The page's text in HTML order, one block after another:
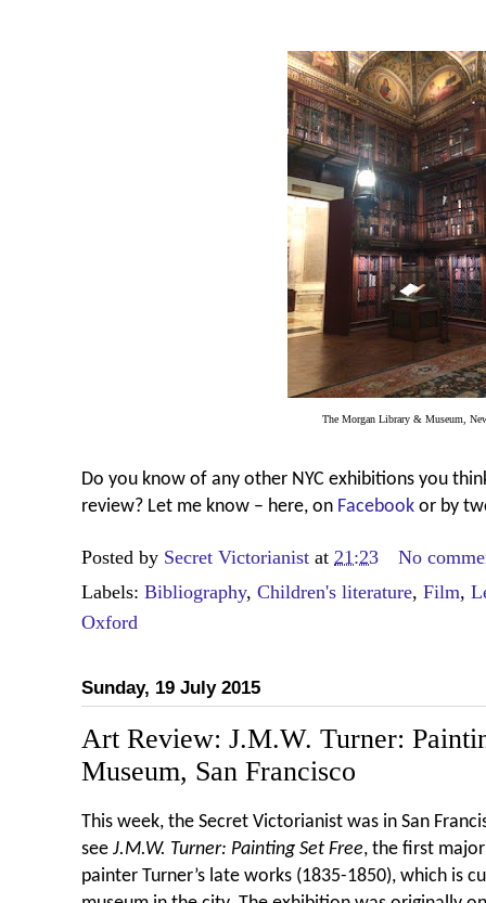
The Morgan Library & Museum,
Do you know of any other NYC exhibitions you
review? Let me know – here, on Facebook or by
Posted by Secret Victorianist at 21:23
No
Labels: Bibliography, Children's literature, Film,
Oxford
Sunday, 19 July 2015
Art Review: J.M.W. Turner:
Museum, San Francisco
This week, the Secret Victorianist was in San
see J.M.W. Turner: Painting Set Free, the first
painter Turner’s late works (1835-1850), which is